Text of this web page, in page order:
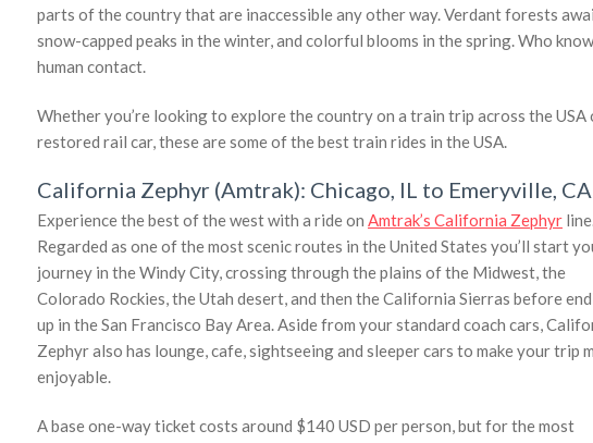
parts of the country that are inaccessible any other way. Verdant forests
snow-capped peaks in the winter, and colorful blooms in the spring. Who
human contact.
Whether you’re looking to explore the country on a train trip across the
restored rail car, these are some of the best train rides in the USA.
California Zephyr (Amtrak): Chicago, IL to Emeryville, CA
Experience the best of the west with a ride on Amtrak’s California Zephyr
Regarded as one of the most scenic routes in the United States you’ll start
journey in the Windy City, crossing through the plains of the Midwest, the
Colorado Rockies, the Utah desert, and then the California Sierras before
up in the San Francisco Bay Area. Aside from your standard coach cars,
Zephyr also has lounge, cafe, sightseeing and sleeper cars to make your trip
enjoyable.
A base one-way ticket costs around $140 USD per person, but for the most